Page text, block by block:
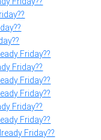
Friday??
Friday??
Friday??
Friday??
Friday??
Friday??
Friday??